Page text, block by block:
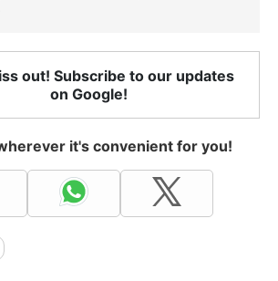
out! Subscribe to our updates
on Google!
it's convenient for you!